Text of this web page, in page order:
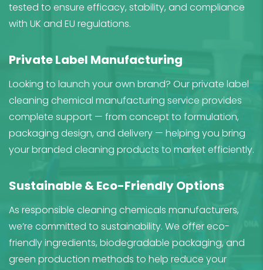
tested to ensure efficacy, stability, and compliance
with UK and EU regulations.
Private Label Manufacturing
Looking to launch your own brand? Our private label
cleaning chemical manufacturing service provides
complete support — from concept to formulation,
packaging design, and delivery — helping you bring
your branded cleaning products to market efficiently.
Sustainable & Eco-Friendly Options
As responsible cleaning chemicals manufacturers,
we’re committed to sustainability. We offer eco-
friendly ingredients, biodegradable packaging, and
green production methods to help reduce your